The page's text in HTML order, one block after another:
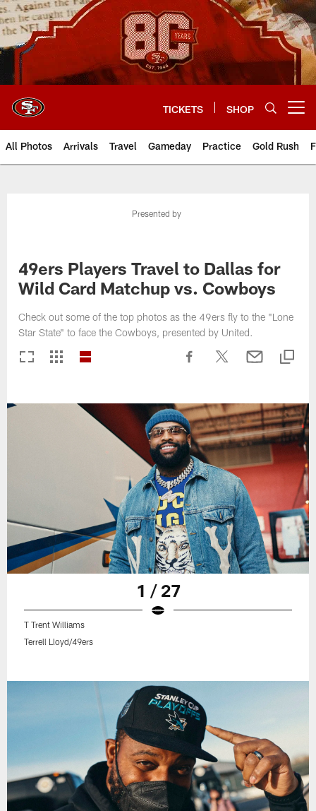
Skip
to
main
content
TICKETS SHOP
All Photos Arrivals Travel Gameday Practice Gold Rush
Presented by
49ers Players Travel to Dallas for
Wild Card Matchup vs. Cowboys
Check out some of the top photos as the 49ers fly to the "Lone
Star State" to face the Cowboys, presented by United.
1 / 27
T Trent Williams
Terrell Lloyd/49ers